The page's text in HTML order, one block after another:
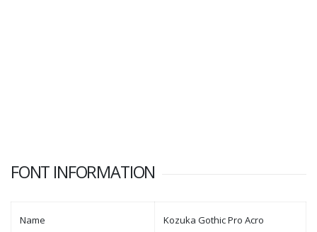
FONT INFORMATION
Name Kozuka Gothic Pro Acro